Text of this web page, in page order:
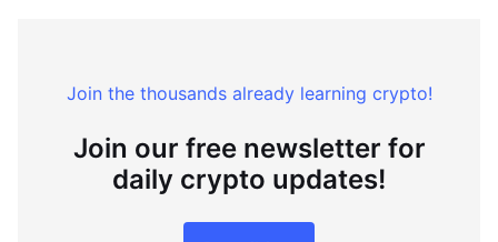
Join the thousands already learning crypto!
Join our free newsletter for
daily crypto updates!